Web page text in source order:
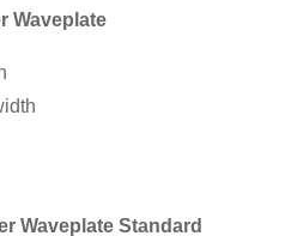
Waveplate
Waveplate Standard